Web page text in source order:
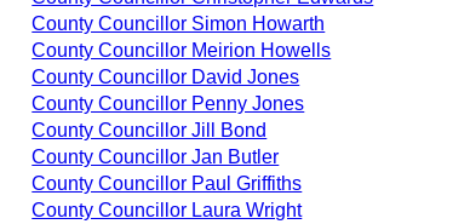
County Councillor Simon Howarth
County Councillor Meirion Howells
County Councillor David Jones
County Councillor Penny Jones
County Councillor Jill Bond
County Councillor Jan Butler
County Councillor Paul Griffiths
County Councillor Laura Wright